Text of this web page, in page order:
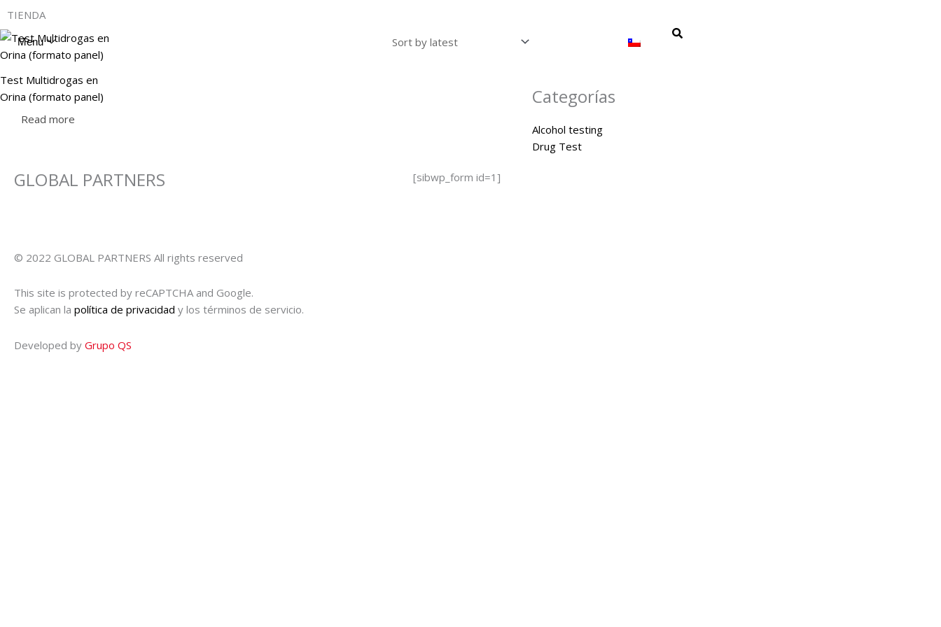
content
Menu
TIENDA
Test Multidrogas en
Orina (formato panel)
Read more
Categorías
Alcohol testing
Drug Test
GLOBAL PARTNERS [sibwp_form id=1]
© 2022 GLOBAL PARTNERS All rights reserved
This site is protected by reCAPTCHA and Google.
Se aplican la política de privacidad y los términos de servicio.
Developed by Grupo QS